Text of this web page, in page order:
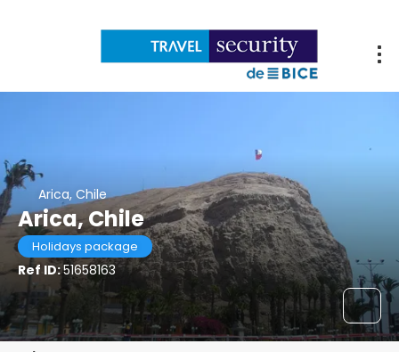
Arica, Chile
Arica, Chile
Holidays package
Ref ID:51658163